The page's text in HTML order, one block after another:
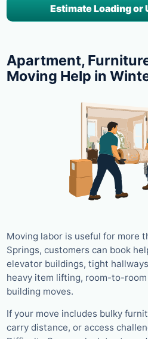
Estimate Loading or
Apartment,
Moving Help in
Moving labor is useful for more
Springs, customers can book
elevator buildings, tight
heavy item lifting, room-to-
building moves.
If your move includes bulky
carry distance, or access